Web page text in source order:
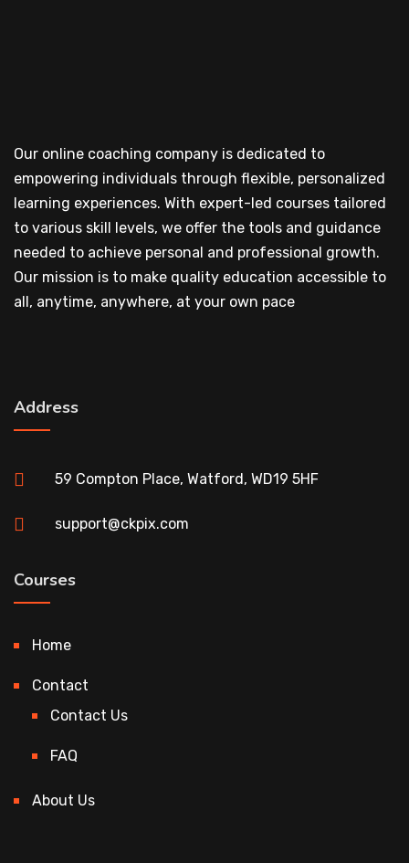
Our online coaching company is dedicated to
empowering individuals through flexible, personalized
learning experiences. With expert-led courses tailored
to various skill levels, we offer the tools and guidance
needed to achieve personal and professional growth.
Our mission is to make quality education accessible to
all, anytime, anywhere, at your own pace
Address
59 Compton Place, Watford, WD19 5HF
support@ckpix.com
Courses
Home
Contact
Contact Us
FAQ
About Us